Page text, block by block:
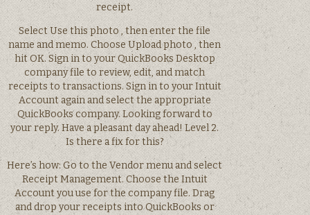
receipt.
Select Use this photo , then enter the file
name and memo. Choose Upload photo , then
hit OK. Sign in to your QuickBooks Desktop
company file to review, edit, and match
receipts to transactions. Sign in to your Intuit
Account again and select the appropriate
QuickBooks company. Looking forward to
your reply. Have a pleasant day ahead! Level 2.
Is there a fix for this?
Here’s how: Go to the Vendor menu and select
Receipt Management. Choose the Intuit
Account you use for the company file. Drag
and drop your receipts into QuickBooks or